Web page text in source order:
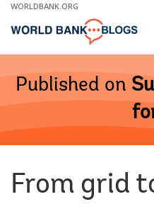
Skip
Main
WORLDBANK.ORG
Published on
From grid